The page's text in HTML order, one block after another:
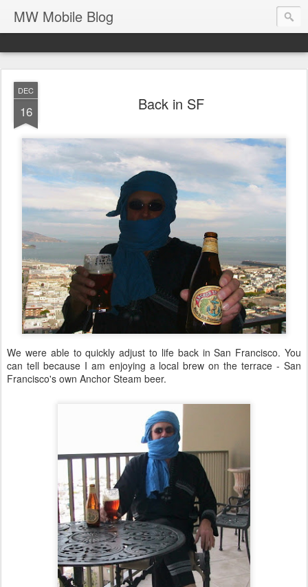
MW Mobile Blog
DEC
16 Back in SF
We were able to quickly adjust to life back in San Francisco. You
can tell because I am enjoying a local brew on the terrace - San
Francisco's own Anchor Steam beer.